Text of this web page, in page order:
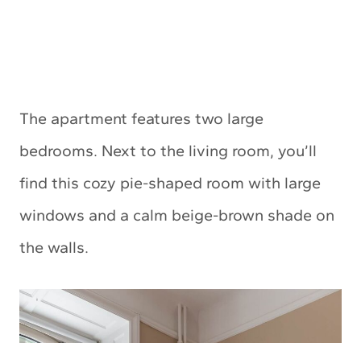
The apartment features two large
bedrooms. Next to the living room, you’ll
find this cozy pie-shaped room with large
windows and a calm beige-brown shade on
the walls.